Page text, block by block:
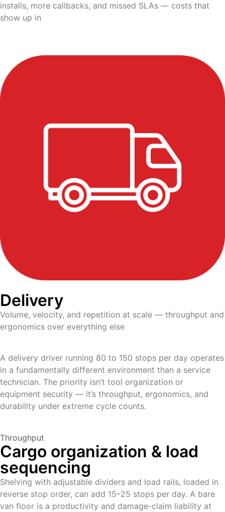
installs, more callbacks, and missed SLAs — costs that
show up in
Delivery
Volume, velocity, and repetition at scale — throughput and
ergonomics over everything else
A delivery driver running 80 to 150 stops per day operates
in a fundamentally different environment than a service
technician. The priority isn’t tool organization or
equipment security — it’s throughput, ergonomics, and
durability under extreme cycle counts.
Throughput
Cargo organization & load
sequencing
Shelving with adjustable dividers and load rails, loaded in
reverse stop order, can add 15–25 stops per day. A bare
van floor is a productivity and damage-claim liability at